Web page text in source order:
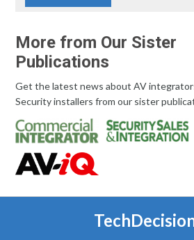
More from Our Sister
Publications
Get the latest news about AV
Security installers from our sister